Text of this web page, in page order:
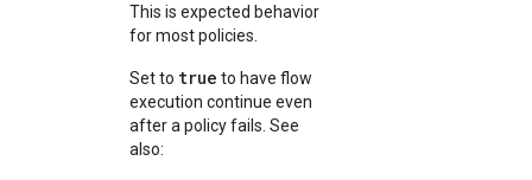
This is expected behavior
for most policies.
Set to true to have flow
execution continue even
after a policy fails. See
also: